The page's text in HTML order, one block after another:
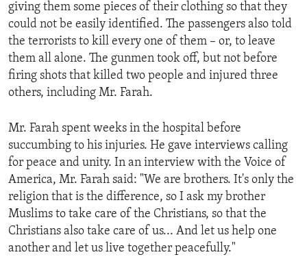
giving them some pieces of their clothing so that they
could not be easily identified. The passengers also told
the terrorists to kill every one of them – or, to leave
them all alone. The gunmen took off, but not before
firing shots that killed two people and injured three
others, including Mr. Farah.
Mr. Farah spent weeks in the hospital before
succumbing to his injuries. He gave interviews calling
for peace and unity. In an interview with the Voice of
America, Mr. Farah said: "We are brothers. It's only the
religion that is the difference, so I ask my brother
Muslims to take care of the Christians, so that the
Christians also take care of us... And let us help one
another and let us live together peacefully."